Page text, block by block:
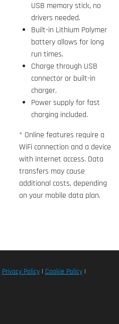
USB memory stick, no
drivers needed.
Built-in Lithium Polymer
battery allows for long
run times.
Charge through USB
connector or built-in
charger.
Power supply for fast
charging included.
* Online features require a
WiFi connection and a device
with internet access. Data
transfers may cause
additional costs, depending
on your mobile data plan.
Privacy Policy| Cookie Policy|